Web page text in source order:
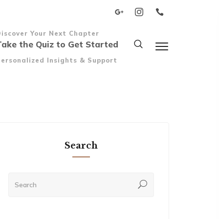
Your Next Chapter
the Quiz to Get Started
Insights & Support
Search